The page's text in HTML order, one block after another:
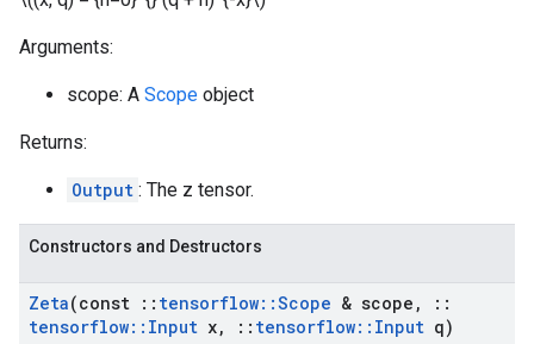
Arguments:
scope: A Scope object
Returns:
Output : The z tensor.
Constructors and Destructors
Zeta(const :: tensorflow::Scope & scope ,
::
tensorflow:: Input x, :: tensorflow:: Input q)